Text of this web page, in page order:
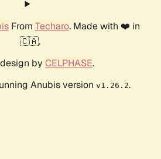
From Techaro. Made with ❤️ in
🇨🇦.
by CELPHASE.
Anubis version v1.26.2.